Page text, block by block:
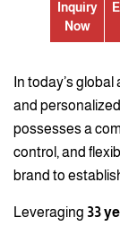
Inquiry
Now
In today’s
and
possesses a
control, and
brand to
Leveraging 33